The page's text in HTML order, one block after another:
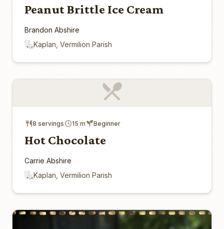
Peanut Brittle Ice Cream
Brandon Abshire
Kaplan, Vermilion Parish
8 servings 15 m Beginner
Hot Chocolate
Carrie Abshire
Kaplan, Vermilion Parish